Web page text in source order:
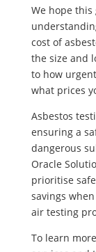
We hope
cost of
the size and
to how
what prices
Asbestos
ensuring a
dangerous
Oracle
prioritise
savings
air testing
To learn